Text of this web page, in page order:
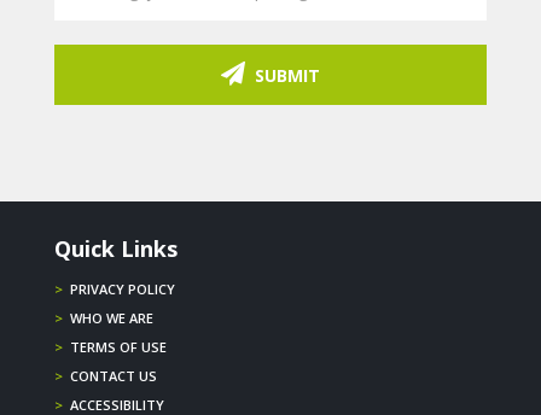
SUBMIT
Quick Links
> PRIVACY POLICY
> WHO WE ARE
> TERMS OF USE
> CONTACT US
> ACCESSIBILITY